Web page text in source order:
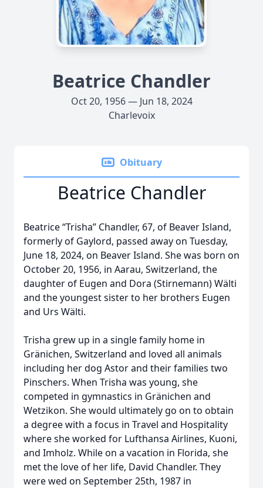
Beatrice Chandler
Oct 20, 1956 — Jun 18, 2024
Charlevoix
Obituary
Beatrice Chandler
Beatrice “Trisha” Chandler, 67, of Beaver Island,
formerly of Gaylord, passed away on Tuesday,
June 18, 2024, on Beaver Island. She was born on
October 20, 1956, in Aarau, Switzerland, the
daughter of Eugen and Dora (Stirnemann) Wӓlti
and the youngest sister to her brothers Eugen
and Urs Wӓlti.
Trisha grew up in a single family home in
Grӓnichen, Switzerland and loved all animals
including her dog Astor and their families two
Pinschers. When Trisha was young, she
competed in gymnastics in Grӓnichen and
Wetzikon. She would ultimately go on to obtain
a degree with a focus in Travel and Hospitality
where she worked for Lufthansa Airlines, Kuoni,
and Imholz. While on a vacation in Florida, she
met the love of her life, David Chandler. They
were wed on September 25th, 1987 in